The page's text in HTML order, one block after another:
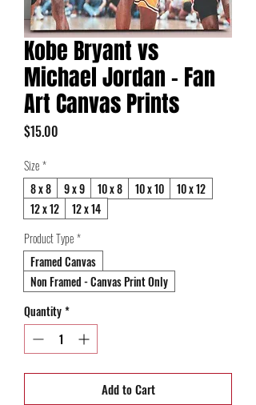
Kobe Bryant vs
Michael Jordan - Fan
Art Canvas Prints
$15.00
Size*
8 x 8
9 x 9 10 x 8 10 x 10
10 x 12
12 x 12
12 x 14
Product Type*
Framed Canvas
Non Framed - Canvas Print Only
Quantity*
Add to Cart